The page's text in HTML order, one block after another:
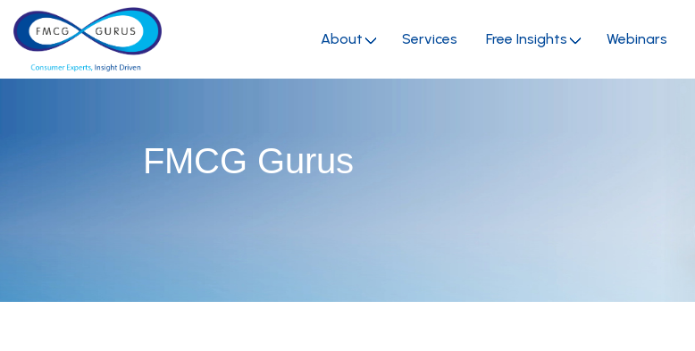
About Services Free Insights Webinars
FMCG Gurus